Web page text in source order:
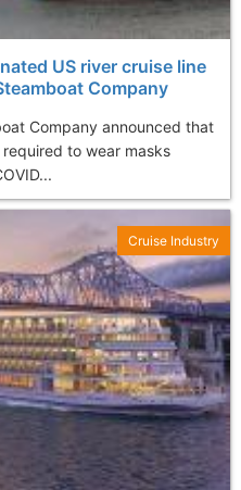
US river cruise line
Company
Company announced that
to wear masks
Cruise Industry